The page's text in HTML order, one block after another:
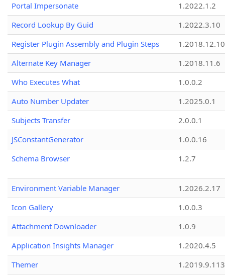
Portal Impersonate
1.2022.1.2
Record Lookup By Guid
1.2022.3.10
Register Plugin Assembly and Plugin Steps
1.2018.12.10
Alternate Key Manager
1.2018.11.6
Who Executes What
1.0.0.2
Auto Number Updater
1.2025.0.1
Subjects Transfer
2.0.0.1
JSConstantGenerator
1.0.0.16
Schema Browser
1.2.7
Environment Variable Manager
1.2026.2.17
Icon Gallery
1.0.0.3
Attachment Downloader
1.0.9
Application Insights Manager
1.2020.4.5
Themer
1.2019.9.113